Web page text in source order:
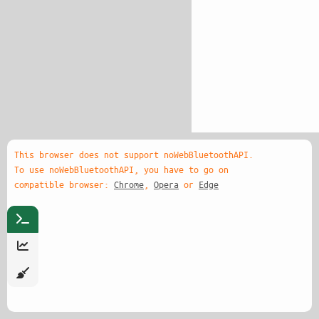
This browser does not support noWebBluetoothAPI.
To use noWebBluetoothAPI, you have to go on
compatible browser: Chrome Opera or Edge